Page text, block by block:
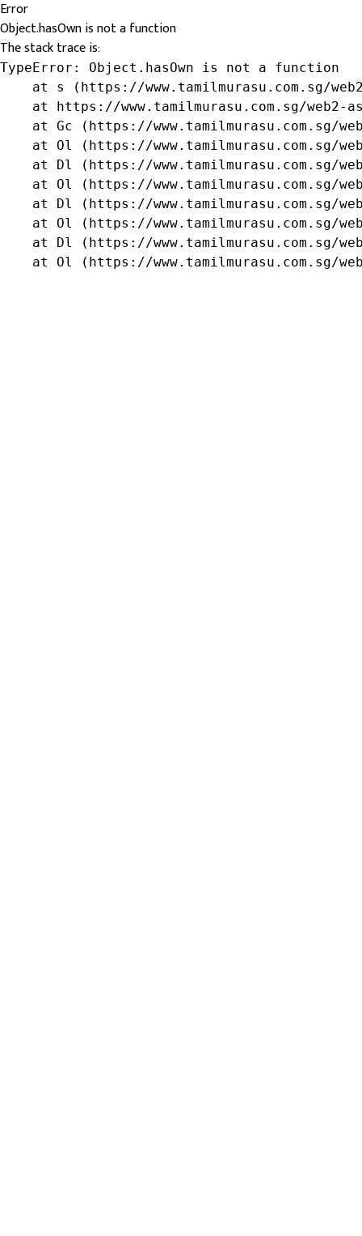
Error
Object.hasOwn is not a function
The stack trace is:
TypeError: Object.hasOwn is not a function
at s (https://www.tamilmurasu.com.sg/
at https://www.tamilmurasu.com.sg/web2-
at Gc (https://www.tamilmurasu.com.sg/
at Ol (https://www.tamilmurasu.com.sg/
at Dl (https://www.tamilmurasu.com.sg/
at Ol (https://www.tamilmurasu.com.sg/
at Dl (https://www.tamilmurasu.com.sg/
at Ol (https://www.tamilmurasu.com.sg/
at Dl (https://www.tamilmurasu.com.sg/
at Ol (https://www.tamilmurasu.com.sg/